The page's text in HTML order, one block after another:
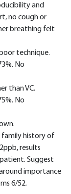
and
no cough or
breathing felt
technique.
No
than VC.
No
history of
results
Suggest
importance
6/52.